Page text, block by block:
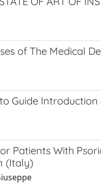
of The Medical
Guide
Patients With
(Italy)